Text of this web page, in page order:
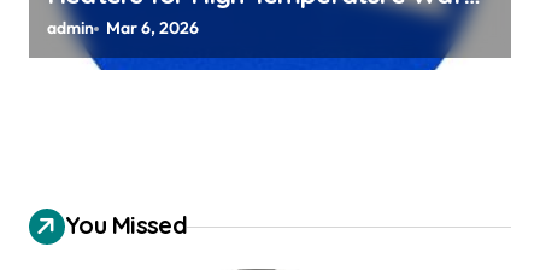
Chuck Assemblies
admin Mar 6, 2026
You Missed